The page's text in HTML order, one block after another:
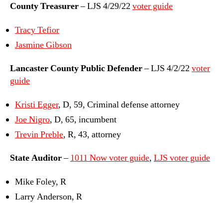
County Treasurer– LJS 4/29/22 voter guide
Tracy Tefior
Jasmine Gibson
Lancaster County Public Defender– LJS 4/2/22 voter
guide
Kristi Egger, D, 59, Criminal defense attorney
Joe Nigro, D, 65, incumbent
Trevin Preble, R, 43, attorney
State Auditor–1011 Now voter guide, LJS voter guide
Mike Foley, R
Larry Anderson, R